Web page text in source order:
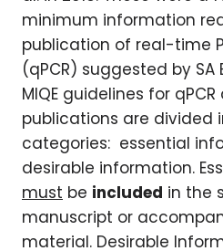
minimum information
publication of real-time
(qPCR) suggested by SA
MIQE guidelines for qPCR
publications are divided
categories: essential
desirable information.
must be included in the
manuscript or
material. Desirable